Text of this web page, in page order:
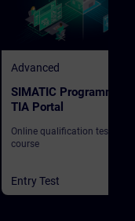
Advanced
SIMATIC
TIA Portal
Online qualification test for
course
Entry Test